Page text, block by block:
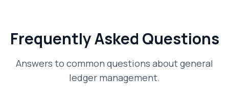
Frequently Asked Questions
Answers to common questions about general
ledger management.